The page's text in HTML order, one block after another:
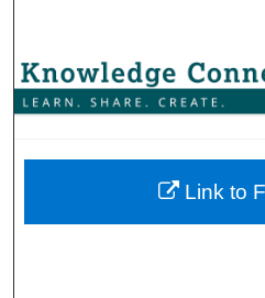
Browse
Link to